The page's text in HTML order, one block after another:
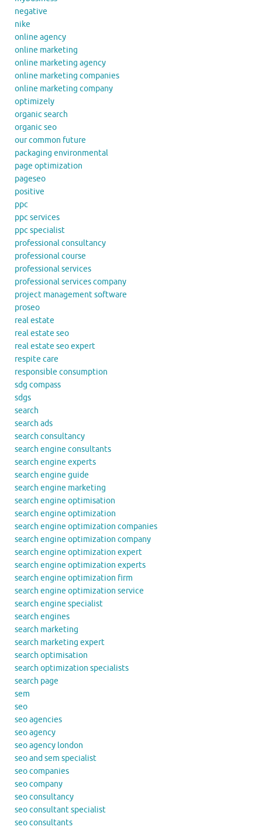
negative
nike
online agency
online marketing
online marketing agency
online marketing companies
online marketing company
optimizely
organic search
organic seo
our common future
packaging environmental
page optimization
pageseo
positive
ppc
ppc services
ppc specialist
professional consultancy
professional course
professional services
professional services company
project management software
proseo
real estate
real estate seo
real estate seo expert
respite care
responsible consumption
sdg compass
sdgs
search
search ads
search consultancy
search engine consultants
search engine experts
search engine guide
search engine marketing
search engine optimisation
search engine optimization
search engine optimization companies
search engine optimization company
search engine optimization expert
search engine optimization experts
search engine optimization firm
search engine optimization service
search engine specialist
search engines
search marketing
search marketing expert
search optimisation
search optimization specialists
search page
sem
seo
seo agencies
seo agency
seo agency london
seo and sem specialist
seo companies
seo company
seo consultancy
seo consultant specialist
seo consultants